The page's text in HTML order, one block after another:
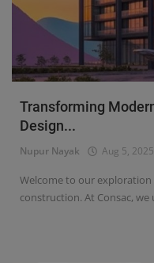
Transforming
Design...
Nupur Nayak Aug 5, 2025
Welcome to our
construction. At Consac,